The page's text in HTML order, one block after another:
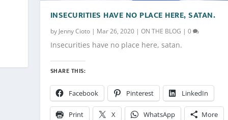
INSECURITIES HAVE NO PLACE HERE, SATAN.
by Jenny Cioto| Mar 26, 2020| ON THE BLOG | 0
Insecurities have no place here, satan.
SHARE THIS:
Facebook Pinterest LinkedIn
Print X WhatsApp More